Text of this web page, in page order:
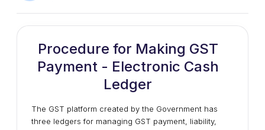
Procedure for Making GST
Payment - Electronic Cash
Ledger
The GST platform created by the Government has
three ledgers for managing GST payment, liability,